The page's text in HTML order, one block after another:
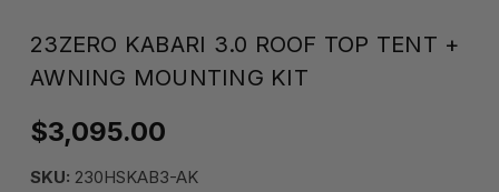
23ZERO KABARI 3.0 ROOF TOP TENT +
AWNING MOUNTING KIT
$3,095.00
SKU: 230HSKAB3-AK